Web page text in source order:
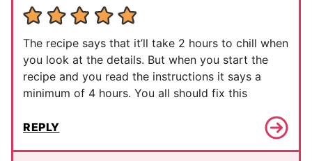
The recipe says that it’ll take 2 hours to chill when
you look at the details. But when you start the
recipe and you read the instructions it says a
minimum of 4 hours. You all should fix this
REPLY